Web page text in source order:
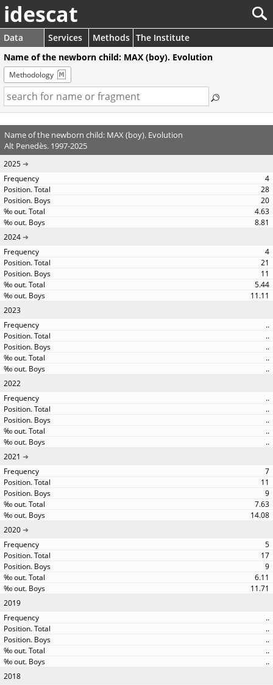
idescat
Data Services Methods The Institute
Name of the newborn child: MAX (boy). Evolution
Methodology
Name of the newborn child: MAX (boy). Evolution
Alt Penedès. 1997-2025
2025
4
28
20
4.63
8.81
2024
4
21
11
5.44
11.11
2023
..
..
..
..
..
2022
..
..
..
..
..
2021
7
11
9
7.63
14.08
2020
5
17
9
6.11
11.71
2019
..
..
..
..
..
2018